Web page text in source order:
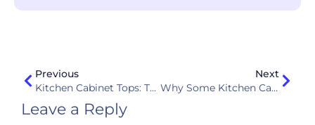
Previous
Kitchen Cabinet Tops: The Ultimate Guide To Materials, Dimensions, And Selection
Next
Why Some Kitchen Cabinets Fail Within 3 Years: Common Causes And Solutions
Leave a Reply